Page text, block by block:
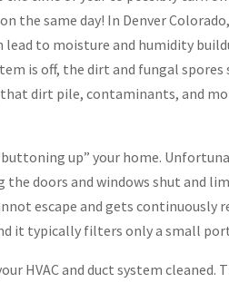
the same day! In Denver
lead to moisture and humidity
is off, the dirt and fungal
that dirt pile, contaminants, and
up” your home.
doors and windows shut and
escape and gets continuously
it typically filters only a small
HVAC and duct system cleaned.